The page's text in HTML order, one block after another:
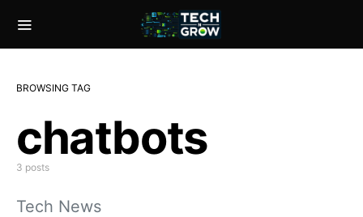
BROWSING TAG
chatbots
3 posts
Tech News